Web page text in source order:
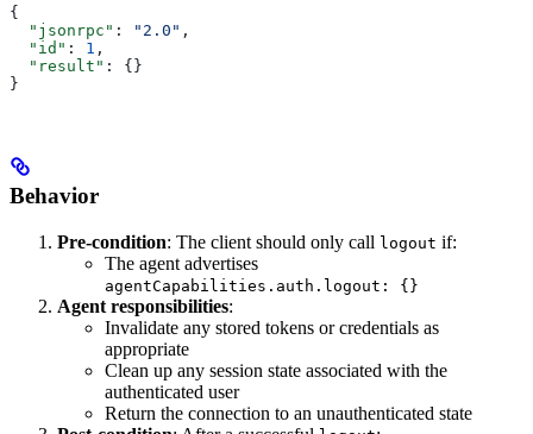
{
  "jsonrpc"
: "2.0" ,
  "id"
: 1 ,
  "result"
: {}
}
Behavior
Pre-condition: The client should only call logout if:
The agent advertises
agentCapabilities.auth.logout: {}
Agent responsibilities:
Invalidate any stored tokens or credentials as
appropriate
Clean up any session state associated with the
authenticated user
Return the connection to an unauthenticated state